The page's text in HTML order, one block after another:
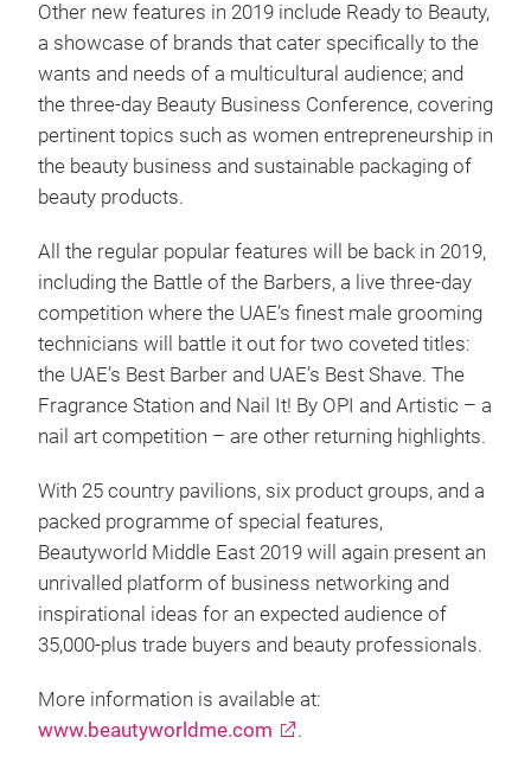
Other new features in 2019 include Ready to Beauty,
a showcase of brands that cater specifically to the
wants and needs of a multicultural audience; and
the three-day Beauty Business Conference, covering
pertinent topics such as women entrepreneurship in
the beauty business and sustainable packaging of
beauty products.
All the regular popular features will be back in 2019,
including the Battle of the Barbers, a live three-day
competition where the UAE’s finest male grooming
technicians will battle it out for two coveted titles:
the UAE’s Best Barber and UAE’s Best Shave. The
Fragrance Station and Nail It! By OPI and Artistic – a
nail art competition – are other returning highlights.
With 25 country pavilions, six product groups, and a
packed programme of special features,
Beautyworld Middle East 2019 will again present an
unrivalled platform of business networking and
inspirational ideas for an expected audience of
35,000-plus trade buyers and beauty professionals.
More information is available at:
www.beautyworldme.com
.